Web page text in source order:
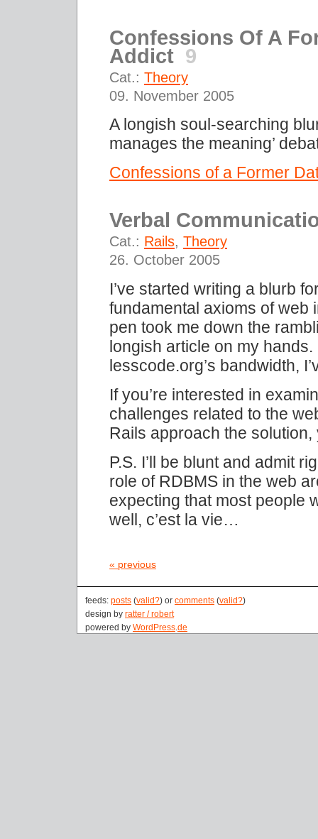
Confessions Of A
Addict 9
Cat.: Theory
09. November 2005
A longish soul-searching
manages the meaning’
Confessions of a Former
Verbal
Cat.: Rails, Theory
26. October 2005
I’ve started writing a blurb
fundamental axioms of web
pen took me down the
longish article on my
lesscode.org’s bandwidth,
If you’re interested in
challenges related to the
Rails approach the
P.S. I’ll be blunt and admit
role of RDBMS in the web
expecting that most people
well, c’est la vie…
« previous
feeds: posts (valid?) or comments (valid?)
design by ratter / robert
powered by WordPress.de